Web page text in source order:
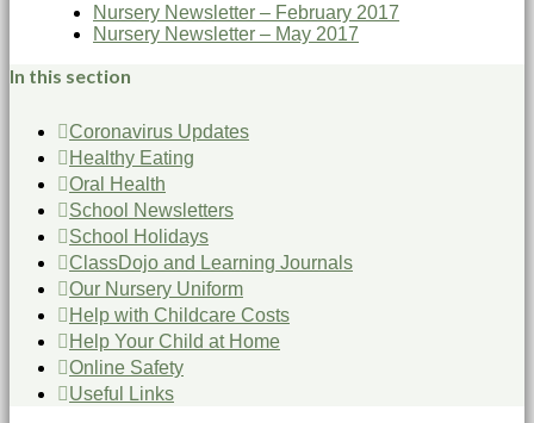
Nursery Newsletter – February 2017
Nursery Newsletter – May 2017
In this section
Coronavirus Updates
Healthy Eating
Oral Health
School Newsletters
School Holidays
ClassDojo and Learning Journals
Our Nursery Uniform
Help with Childcare Costs
Help Your Child at Home
Online Safety
Useful Links